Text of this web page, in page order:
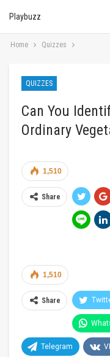
Playbuzz
Home Quizzes
QUIZZES
Can You
Ordinary
1,510
Share
1,510
Share
Telegram